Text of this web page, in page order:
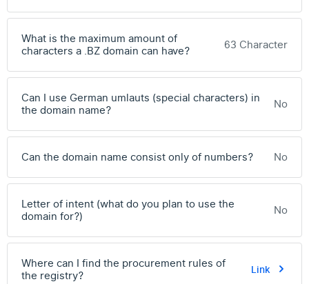
What is the maximum amount of
characters a .BZ domain can have?
63 Character
Can I use German umlauts (special characters) in
the domain name?
No
Can the domain name consist only of numbers? No
Letter of intent (what do you plan to use the
domain for?)
No
Where can I find the procurement rules of
the registry?
Link